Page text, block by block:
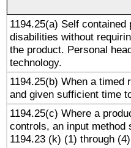
1194.25(a) Self
disabilities without
the product. Personal
technology.
1194.25(b) When a timed
and given sufficient time
1194.25(c) Where a
controls, an input method
1194.23 (k) (1) through